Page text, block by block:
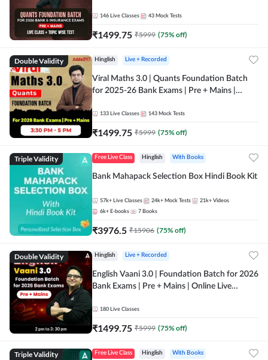
Online Live Classes by Adda 247
146 Live Classes 43 Mock Tests
₹1499.75 ₹5999 (75% off)
Double Validity Hinglish Live + Recorded
Viral Maths 3.0 | Quants Foundation Batch
for 2025-26 Bank Exams | Pre + Mains |
133 Live Classes 143 Mock Tests
₹1499.75 ₹5999 (75% off)
Triple Validity Free Live Class Hinglish With Books
Bank Mahapack Selection Box Hindi Book Kit
57k+ Live Classes 24k+ Mock Tests 21k+ Videos
6k+ E-books 7 Books
₹3976.5 ₹15906 (75% off)
Double Validity Hinglish Live + Recorded
English Vaani 3.0 | Foundation Batch for 2026
Bank Exams | Pre + Mains | Online Live
180 Live Classes
₹1499.75 ₹5999 (75% off)
Triple Validity Free Live Class Hinglish With Books